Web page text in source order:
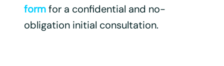
formfor a confidential and no-
obligation initial consultation.